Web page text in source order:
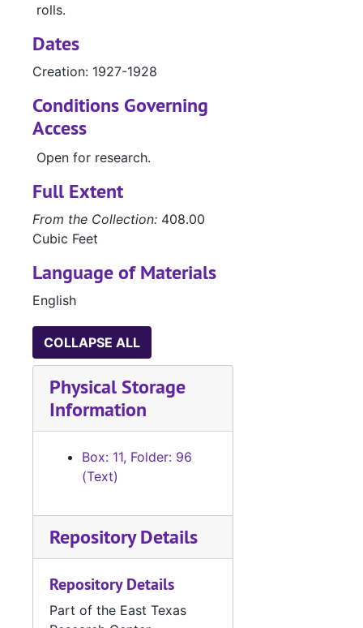
rolls.
Dates
Creation: 1927-1928
Conditions Governing
Access
Open for research.
Full Extent
From the Collection: 408.00
Cubic Feet
Language of Materials
English
COLLAPSE ALL
Physical Storage
Information
Box: 11, Folder: 96
(Text)
Repository Details
Repository Details
Part of the East Texas